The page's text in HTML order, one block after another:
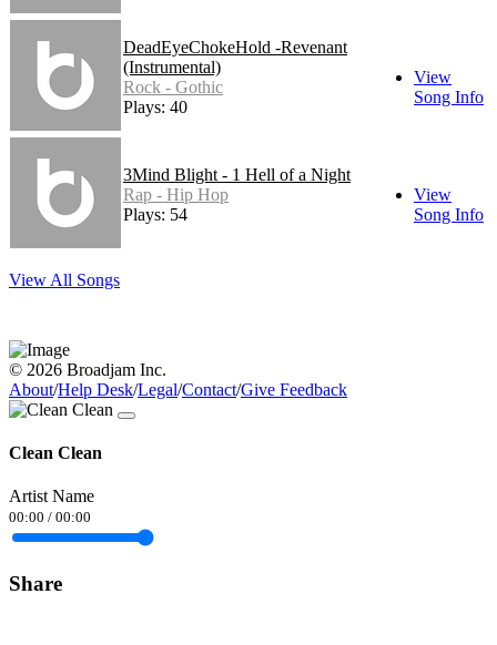
DeadEyeChokeHold -Revenant
(Instrumental)
Rock - Gothic
Plays: 40
View
Song Info
3Mind Blight - 1 Hell of a Night
Rap - Hip Hop
Plays: 54
View
Song Info
View All Songs
© 2026 Broadjam Inc.
About/Help Desk/Legal/Contact/Give Feedback
Clean Clean
Artist Name
00:00 / 00:00
Share